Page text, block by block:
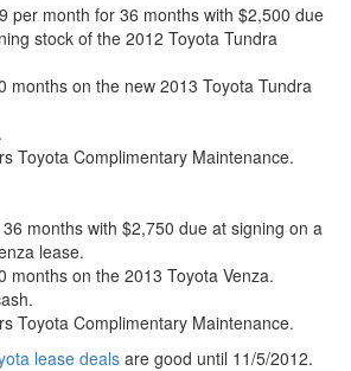
per month for 36 months with $2,500 due
stock of the 2012 Toyota Tundra
months on the new 2013 Toyota Tundra
Toyota Complimentary Maintenance.
months with $2,750 due at signing on a
lease.
months on the 2013 Toyota Venza.
Toyota Complimentary Maintenance.
lease deals are good until 11/5/2012.